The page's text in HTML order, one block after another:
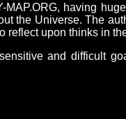
MAP.ORG, having
the Universe. The
reflect upon thinks in
and difficult